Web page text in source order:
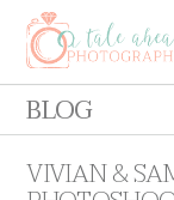
BLOG
VIVIAN &